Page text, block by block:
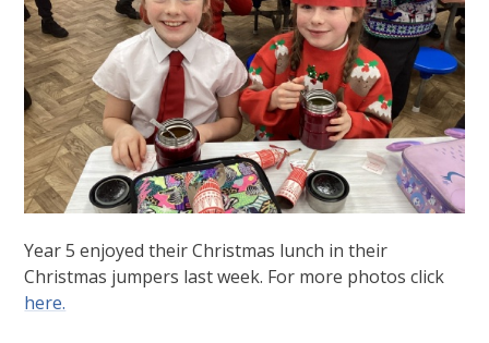
Year 5 enjoyed their Christmas lunch in their
Christmas jumpers last week. For more photos click
here.